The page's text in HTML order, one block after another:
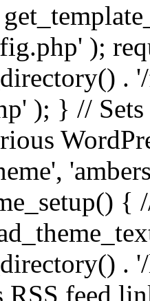
);
.
); } //
{
.
RSS feed